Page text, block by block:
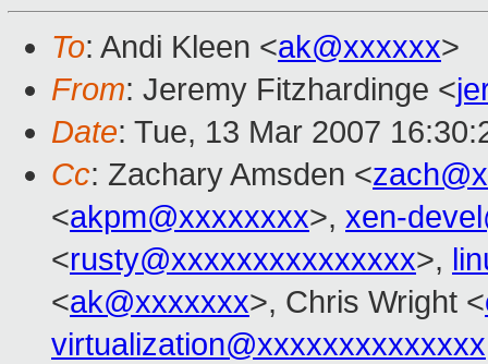
To: Andi Kleen <ak@xxxxxx>
From: Jeremy Fitzhardinge <
Date: Tue, 13 Mar 2007
Cc: Zachary Amsden <
<akpm@xxxxxxxx>, xen-
<rusty@xxxxxxxxxxxxxxx>,
<ak@xxxxxxx>, Chris Wright <
virtualization@xxxxxxxxxxxxxx